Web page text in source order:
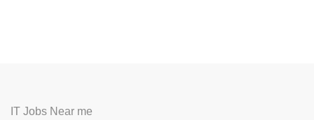
IT Jobs Near me